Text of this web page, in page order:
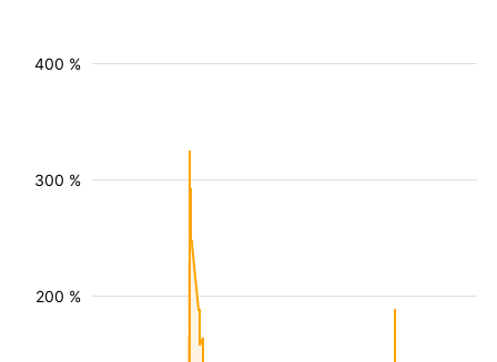
200 %
300 %
400 %